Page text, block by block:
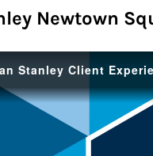
Newtown